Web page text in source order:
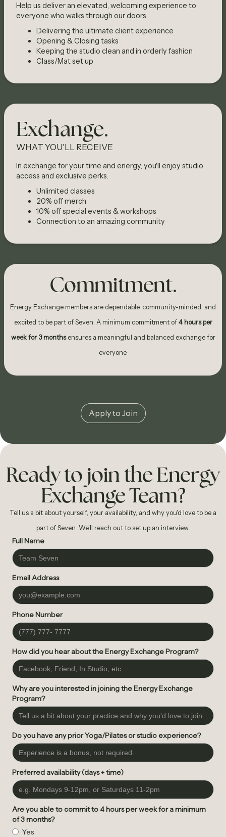
Help us deliver an elevated, welcoming experience to
everyone who walks through our doors.
Delivering the ultimate client experience
Opening & Closing tasks
Keeping the studio clean and in orderly fashion
Class/Mat set up
Exchange.
WHAT YOU'LL RECEIVE
In exchange for your time and energy, you'll enjoy studio
access and exclusive perks.
Unlimited classes
20% off merch
10% off special events & workshops
Connection to an amazing community
Commitment.
Energy Exchange members are dependable, community-minded, and
excited to be part of Seven. A minimum commitment of 4 hours per
week for 3 monthsensures a meaningful and balanced exchange for
everyone.
Apply to Join
Ready to join the Energy
Exchange Team?
Tell us a bit about yourself, your availability, and why you'd love to be a
part of Seven. We'll reach out to set up an interview.
Full Name
Email Address
Phone Number
How did you hear about the Energy Exchange Program?
Why are you interested in joining the Energy Exchange
Program?
Do you have any prior Yoga/Pilates or studio experience?
Preferred availability (days + time)
Are you able to commit to 4 hours per week for a minimum
of 3 months?
Yes